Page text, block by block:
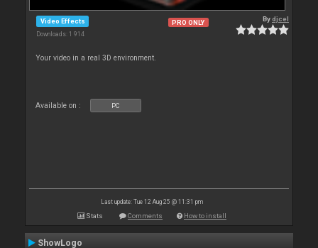
Video Effects
Downloads: 1 914
PRO ONLY Bydjcel
Your video in a real 3D environment.
Available on : PC
Last update: Tue 12 Aug 25 @ 11:31 pm
Stats Comments How to install
ShowLogo